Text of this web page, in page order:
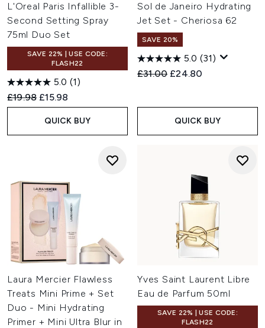
L'Oreal Paris Infallible 3-
Second Setting Spray
75ml Duo Set
SAVE 22% | USE CODE:
FLASH22
5.0 (1)
Recommended Retail Price:
£19.98 Current price:
£15.98
QUICK BUY
Sol de Janeiro Hydrating
Jet Set - Cheriosa 62
SAVE 20%
5.0 (31)
Recommended Retail Price:
£31.00 Current price:
£24.80
QUICK BUY
Laura Mercier Flawless
Treats Mini Prime + Set
Duo - Mini Hydrating
Primer + Mini Ultra Blur in
Yves Saint Laurent Libre
Eau de Parfum 50ml
SAVE 22% | USE CODE:
FLASH22